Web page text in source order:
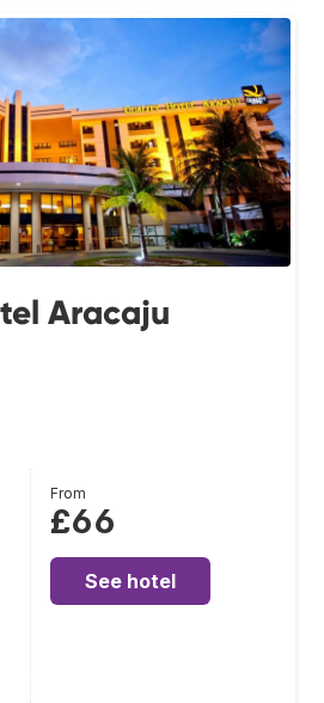
Aracaju
From
£66
See hotel